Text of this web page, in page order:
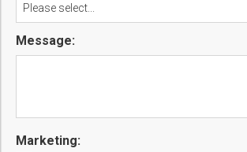
Please select...
Message:
Marketing: